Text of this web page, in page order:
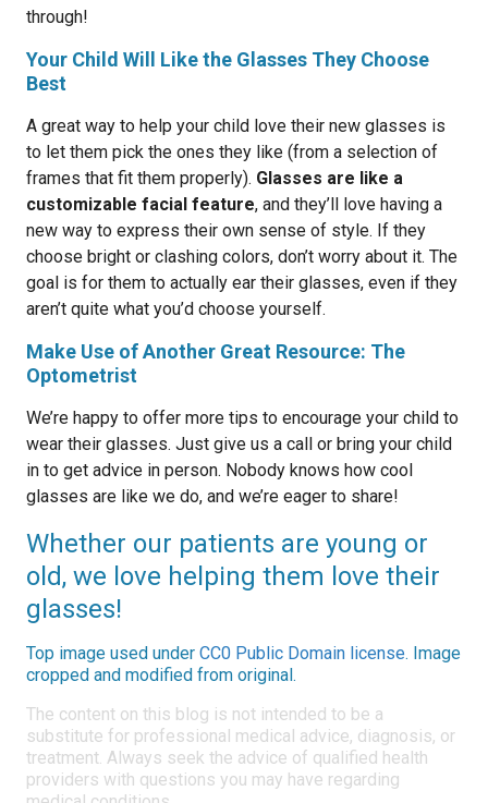
through!
Your Child Will Like the Glasses They Choose
Best
A great way to help your child love their new glasses is
to let them pick the ones they like (from a selection of
frames that fit them properly). Glasses are like a
customizable facial feature, and they’ll love having a
new way to express their own sense of style. If they
choose bright or clashing colors, don’t worry about it. The
goal is for them to actually ear their glasses, even if they
aren’t quite what you’d choose yourself.
Make Use of Another Great Resource: The
Optometrist
We’re happy to offer more tips to encourage your child to
wear their glasses. Just give us a call or bring your child
in to get advice in person. Nobody knows how cool
glasses are like we do, and we’re eager to share!
Whether our patients are young or
old, we love helping them love their
glasses!
Top image used under CC0 Public Domain license. Image
cropped and modified from original.
The content on this blog is not intended to be a
substitute for professional medical advice, diagnosis, or
treatment. Always seek the advice of qualified health
providers with questions you may have regarding